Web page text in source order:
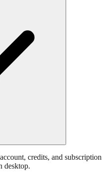
credits, and subscription
desktop.